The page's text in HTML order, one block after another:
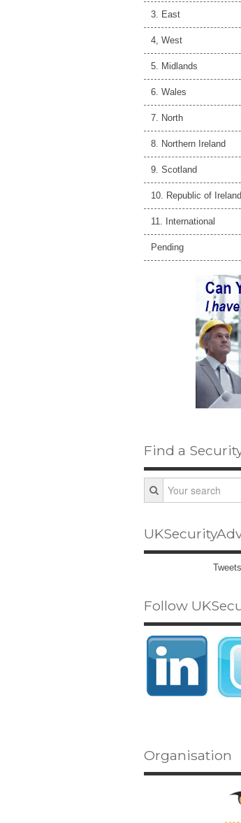
3. East
4, West
5. Midlands
6. Wales
7. North
8. Northern Ireland
9. Scotland
10. Republic of Ireland
11. International
Pending
Find a
Follow
Organisation